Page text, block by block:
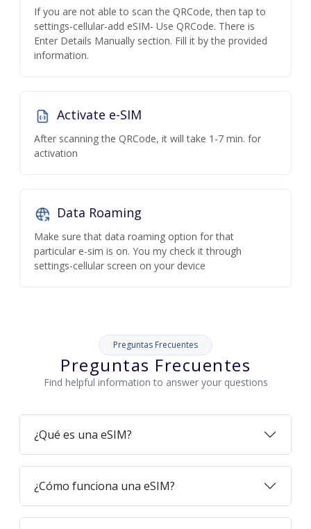
If you are not able to scan the QRCode, then tap to
settings-cellular-add eSIM- Use QRCode. There is
Enter Details Manually section. Fill it by the provided
information.
Activate e-SIM
After scanning the QRCode, it will take 1-7 min. for
activation
Data Roaming
Make sure that data roaming option for that
particular e-sim is on. You my check it through
settings-cellular screen on your device
Preguntas Frecuentes
Preguntas Frecuentes
Find helpful information to answer your questions
¿Qué es una eSIM?
¿Cómo funciona una eSIM?